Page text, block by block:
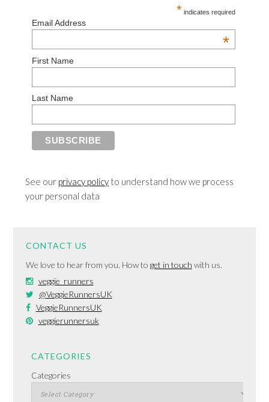
* indicates required
Email Address
*
First Name
Last Name
See our privacy policy to understand how we process
your personal data
CONTACT US
We love to hear from you. How to get in touch with us.
veggie_runners
@VeggieRunnersUK
VeggieRunnersUK
veggierunnersuk
CATEGORIES
Categories